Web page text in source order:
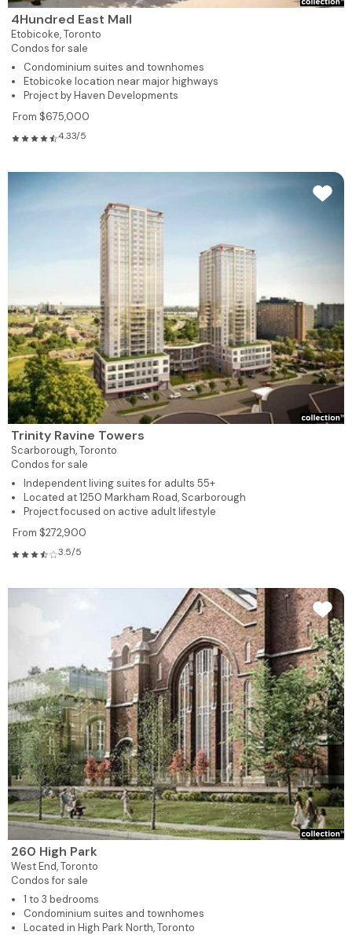
4Hundred East Mall
Etobicoke,Toronto
Condos for sale
Condominium suites and townhomes
Etobicoke location near major highways
Project by Haven Developments
From $675,000
4.33/5
Trinity Ravine Towers
Scarborough,Toronto
Condos for sale
Independent living suites for adults 55+
Located at 1250 Markham Road, Scarborough
Project focused on active adult lifestyle
From $272,900
3.5/5
260 High Park
West End,Toronto
Condos for sale
1 to 3 bedrooms
Condominium suites and townhomes
Located in High Park North, Toronto